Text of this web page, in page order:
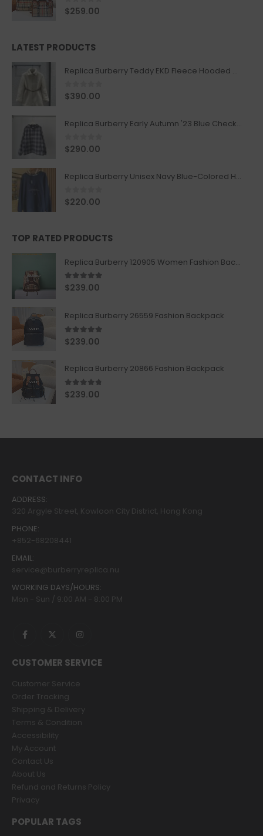
0out of 5
$259.00
LATEST PRODUCTS
Replica Burberry Teddy EKD Fleece Hooded Coat Mid length Jacket Creme
0out of 5
$390.00
Replica Burberry Early Autumn '23 Blue Checkered Sport Hooded Jacket
0out of 5
$290.00
Replica Burberry Unisex Navy Blue-Colored Hoodie with Iconic Check Design
0out of 5
$220.00
TOP RATED PRODUCTS
Replica Burberry 120905 Women Fashion Backpack
5.00out of 5
$239.00
Replica Burberry 26559 Fashion Backpack
5.00out of 5
$239.00
Replica Burberry 20866 Fashion Backpack
4.67out of 5
$239.00
CONTACT INFO
ADDRESS:
320 Argyle Street, Kowloon City District, Hong Kong
PHONE:
+852-68208441
EMAIL:
service@burberryreplica.nu
WORKING DAYS/HOURS:
Mon - Sun / 9:00 AM - 8:00 PM
CUSTOMER SERVICE
Customer Service
Order Tracking
Shipping & Delivery
Terms & Condition
Accessibility
My Account
Contact Us
About Us
Refund and Returns Policy
Privacy
POPULAR TAGS